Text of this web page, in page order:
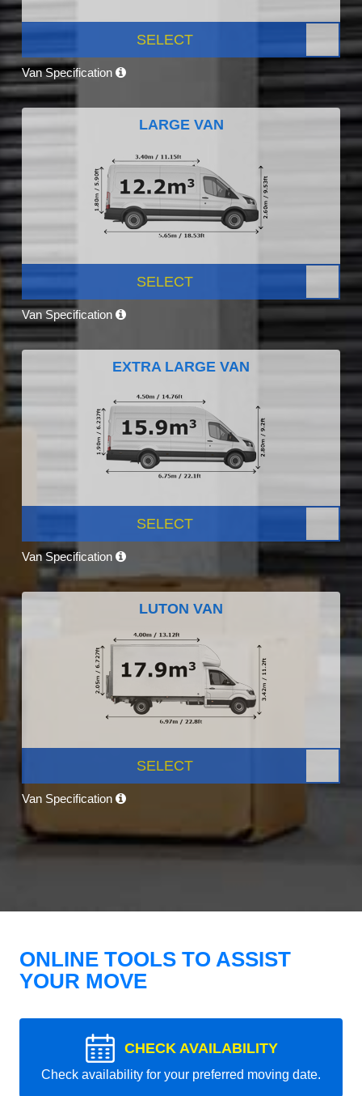
SELECT
Van Specification
LARGE VAN
SELECT
Van Specification
EXTRA LARGE VAN
SELECT
Van Specification
LUTON VAN
SELECT
Van Specification
ONLINE TOOLS TO ASSIST
YOUR MOVE
CHECK AVAILABILITY
Check availability for your preferred moving date.